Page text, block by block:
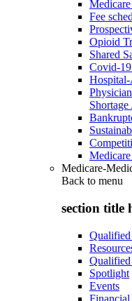
Fee
Opioid
Shared
Covid-
Medicare-
Back to menu
section title
Spotlight
Events